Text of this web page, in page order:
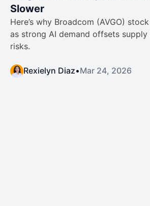
Slower
Here’s why Broadcom (AVGO)
as strong AI demand offsets
risks.
Rexielyn Diaz•Mar 24, 2026